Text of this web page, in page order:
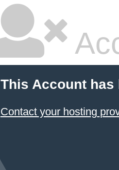
This Account has
Contact your hosting